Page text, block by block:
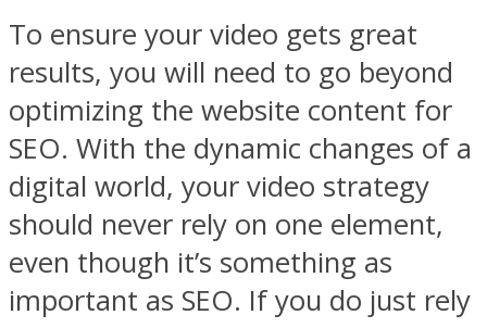
To ensure your video gets great
results, you will need to go beyond
optimizing the website content for
SEO. With the dynamic changes of a
digital world, your video strategy
should never rely on one element,
even though it’s something as
important as SEO. If you do just rely